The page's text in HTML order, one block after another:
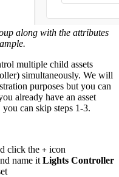
along with the attributes
multiple child assets
simultaneously. We will
purposes but you can
already have an asset
can skip steps 1-3.
click the + icon
name it Lights Controller